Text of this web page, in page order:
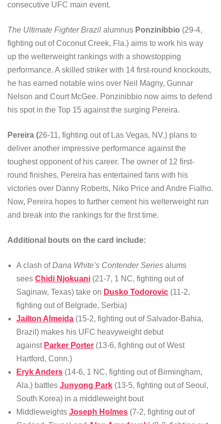
consecutive UFC main event.
The Ultimate Fighter Brazil alumnus Ponzinibbio (29-4,
fighting out of Coconut Creek, Fla.) aims to work his way
up the welterweight rankings with a showstopping
performance. A skilled striker with 14 first-round knockouts,
he has earned notable wins over Neil Magny, Gunnar
Nelson and Court McGee. Ponzinibbio now aims to defend
his spot in the Top 15 against the surging Pereira.
Pereira (26-11, fighting out of Las Vegas, NV.) plans to
deliver another impressive performance against the
toughest opponent of his career. The owner of 12 first-
round finishes, Pereira has entertained fans with his
victories over Danny Roberts, Niko Price and Andre Fialho.
Now, Pereira hopes to further cement his welterweight run
and break into the rankings for the first time.
Additional bouts on the card include:
A clash ofDana White’s Contender Series alums
sees Chidi Njokuani (21-7, 1 NC, fighting out of
Saginaw, Texas) take on Dusko Todorovic (11-2,
fighting out of Belgrade, Serbia)
Jailton Almeida (15-2, fighting out of Salvador-Bahia,
Brazil) makes his UFC heavyweight debut
against Parker Porter (13-6, fighting out of West
Hartford, Conn.)
Eryk Anders (14-6, 1 NC, fighting out of Birmingham,
Ala.) battles Junyong Park (13-5, fighting out of Seoul,
South Korea) in a middleweight bout
Middleweights Joseph Holmes (7-2, fighting out of